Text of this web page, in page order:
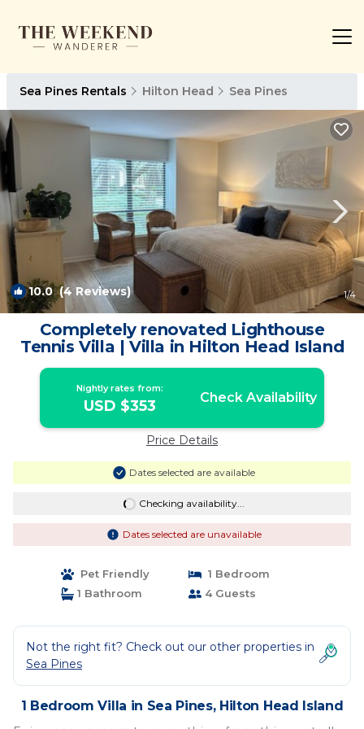
Sea Pines Rentals Hilton Head Sea Pines
10.0(4 Reviews) 1/4
Completely renovated Lighthouse
Tennis Villa | Villa in Hilton Head Island
Nightly rates from:
USD $353 Check Availability
Price Details
Dates selected are available
Checking availability...
Dates selected are unavailable
Pet Friendly
1 Bedroom
1 Bathroom
4 Guests
Not the right fit? Check out our other properties in
Sea Pines
1 Bedroom Villa in Sea Pines, Hilton Head Island